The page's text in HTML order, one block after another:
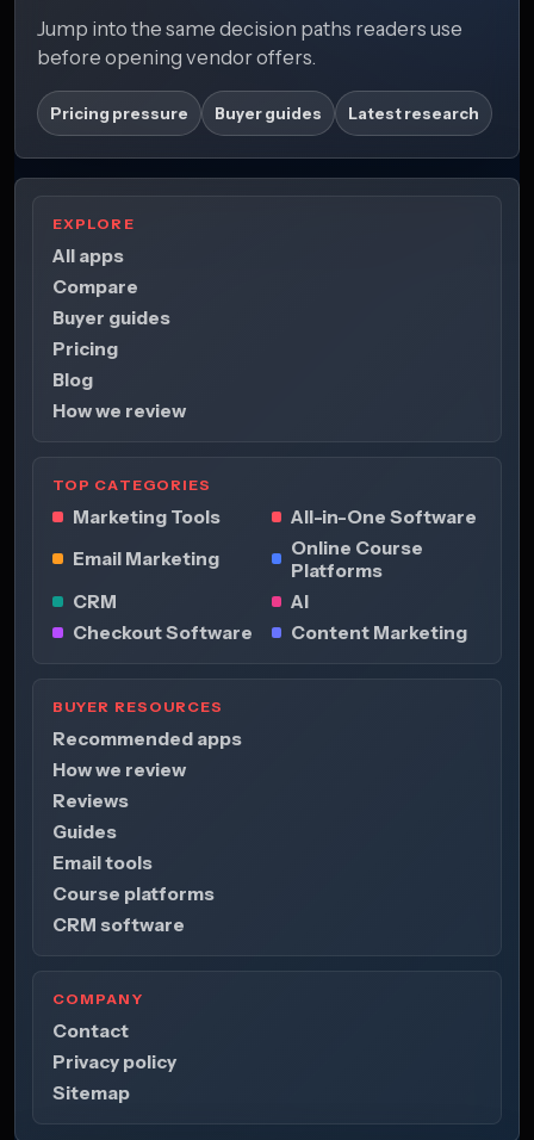
Jump into the same decision paths readers use
before opening vendor offers.
Pricing pressure Buyer guides Latest research
EXPLORE
All apps
Compare
Buyer guides
Pricing
Blog
How we review
TOP CATEGORIES
Marketing Tools
All-in-One Software
Email Marketing
Online Course
Platforms
CRM
AI
Checkout Software
Content Marketing
BUYER RESOURCES
Recommended apps
How we review
Reviews
Guides
Email tools
Course platforms
CRM software
COMPANY
Contact
Privacy policy
Sitemap